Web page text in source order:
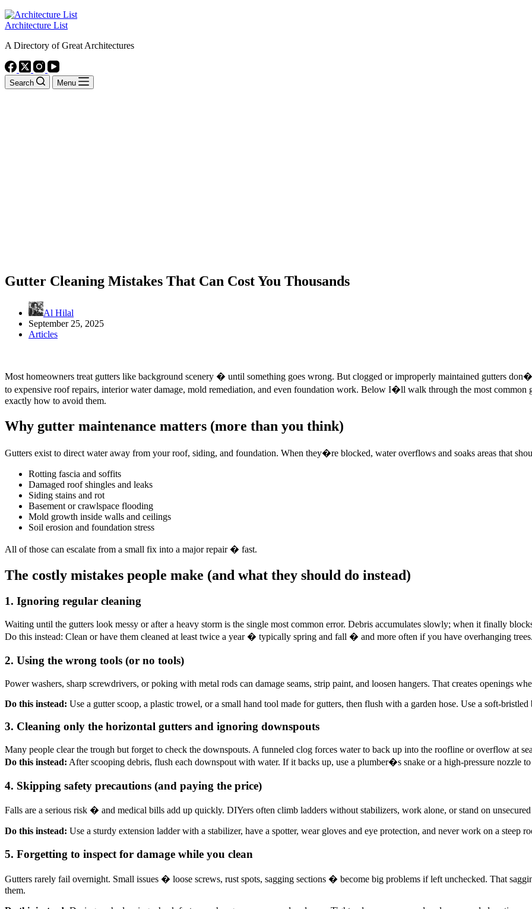
Architecture List
A Directory of Great Architectures
Search Menu
Gutter Cleaning Mistakes That Can Cost You Thousands
Al Hilal
September 25, 2025
Articles
Most homeowners treat gutters like background scenery � until something goes wrong. But clogged or improperly maintained gutters
to expensive roof repairs, interior water damage, mold remediation, and even foundation work. Below I�ll walk through the most
exactly how to avoid them.
Why gutter maintenance matters (more than you think)
Gutters exist to direct water away from your roof, siding, and foundation. When they�re blocked, water overflows and soaks areas that
Rotting fascia and soffits
Damaged roof shingles and leaks
Siding stains and rot
Basement or crawlspace flooding
Mold growth inside walls and ceilings
Soil erosion and foundation stress
All of those can escalate from a small fix into a major repair � fast.
The costly mistakes people make (and what they should do instead)
1. Ignoring regular cleaning
Waiting until the gutters look messy or after a heavy storm is the single most common error. Debris accumulates slowly; when it finally
Do this instead: Clean or have them cleaned at least twice a year � typically spring and fall � and more often if you have overhanging trees.
2. Using the wrong tools (or no tools)
Power washers, sharp screwdrivers, or poking with metal rods can damage seams, strip paint, and loosen hangers. That creates openings
Do this instead: Use a gutter scoop, a plastic trowel, or a small hand tool made for gutters, then flush with a garden hose. Use a soft-
3. Cleaning only the horizontal gutters and ignoring downspouts
Many people clear the trough but forget to check the downspouts. A funneled clog forces water to back up into the roofline or overflow at
Do this instead: After scooping debris, flush each downspout with water. If it backs up, use a plumber�s snake or a high-pressure nozzle
4. Skipping safety precautions (and paying the price)
Falls are a serious risk � and medical bills add up quickly. DIYers often climb ladders without stabilizers, work alone, or stand on unsecured
Do this instead: Use a sturdy extension ladder with a stabilizer, have a spotter, wear gloves and eye protection, and never work on a
5. Forgetting to inspect for damage while you clean
Gutters rarely fail overnight. Small issues � loose screws, rust spots, sagging sections � become big problems if left unchecked. That
them.